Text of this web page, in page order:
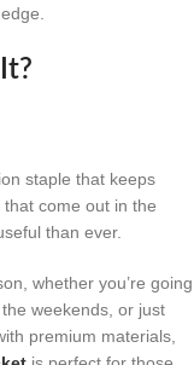
staple that keeps
come out in the
than ever.
whether you’re going
weekends, or just
premium materials,